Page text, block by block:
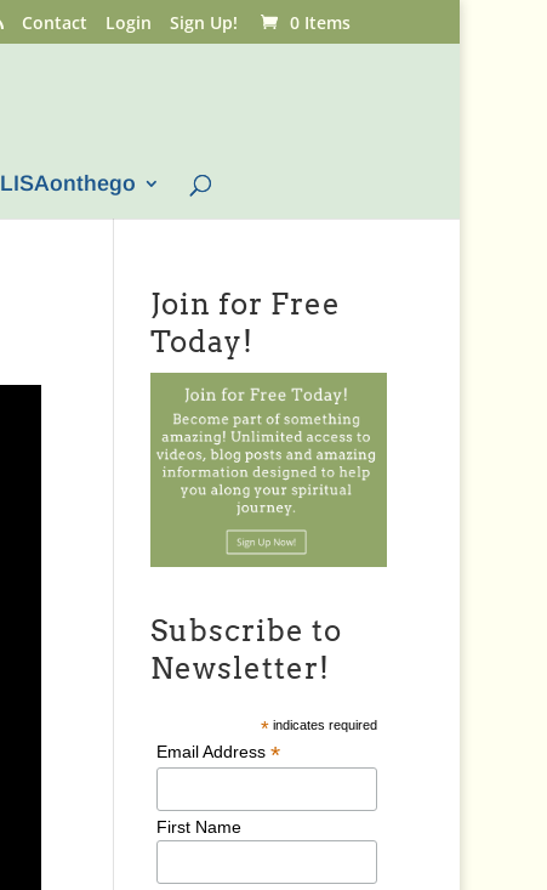
Contact Login Sign Up! 0 Items
LISAonthego
Join for Free
Today!
Subscribe to
Newsletter!
* indicates required
Email Address*
First Name